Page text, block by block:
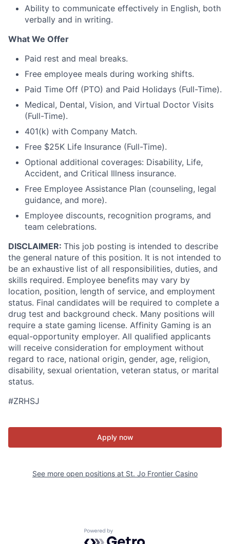
Ability to communicate effectively in English, both
verbally and in writing.
What We Offer
Paid rest and meal breaks.
Free employee meals during working shifts.
Paid Time Off (PTO) and Paid Holidays (Full-Time).
Medical, Dental, Vision, and Virtual Doctor Visits
(Full-Time).
401(k) with Company Match.
Free $25K Life Insurance (Full-Time).
Optional additional coverages: Disability, Life,
Accident, and Critical Illness insurance.
Free Employee Assistance Plan (counseling, legal
guidance, and more).
Employee discounts, recognition programs, and
team celebrations.
DISCLAIMER: This job posting is intended to describe
the general nature of this position. It is not intended to
be an exhaustive list of all responsibilities, duties, and
skills required. Employee benefits may vary by
location, position, length of service, and employment
status. Final candidates will be required to complete a
drug test and background check. Many positions will
require a state gaming license. Affinity Gaming is an
equal-opportunity employer. All qualified applicants
will receive consideration for employment without
regard to race, national origin, gender, age, religion,
disability, sexual orientation, veteran status, or marital
status.
#ZRHSJ
Apply now
See more open positions at St. Jo Frontier Casino
Powered by Getro.com